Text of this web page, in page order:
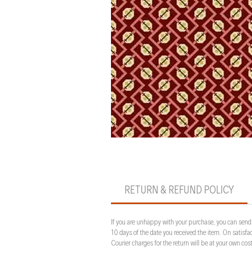
RETURN & REFUND POLICY
If you are unhappy with your purchase, you can
10 days of the date you received the item. On
Courier charges for the return will be at your own